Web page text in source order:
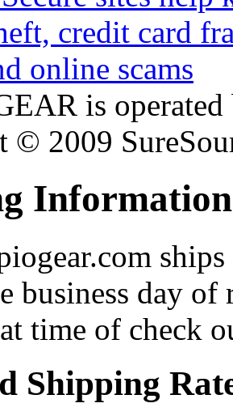
is
© 2009
Information
business day of
time of check
Shipping